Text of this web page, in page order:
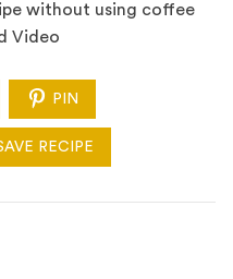
without using coffee
Video
PIN
RECIPE